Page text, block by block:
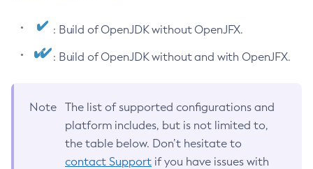
: Build of OpenJDK without OpenJFX.
: Build of OpenJDK without and with OpenJFX.
Note
The list of supported configurations and
platform includes, but is not limited to,
the table below. Don’t hesitate to
contact Support if you have issues with